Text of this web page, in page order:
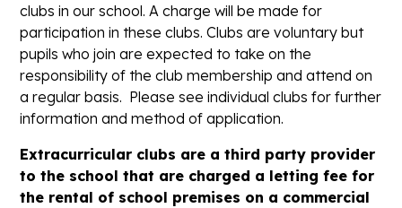
clubs in our school. A charge will be made for
participation in these clubs. Clubs are voluntary but
pupils who join are expected to take on the
responsibility of the club membership and attend on
a regular basis. Please see individual clubs for further
information and method of application.
Extracurricular clubs are a third party provider
to the school that are charged a letting fee for
the rental of school premises on a commercial